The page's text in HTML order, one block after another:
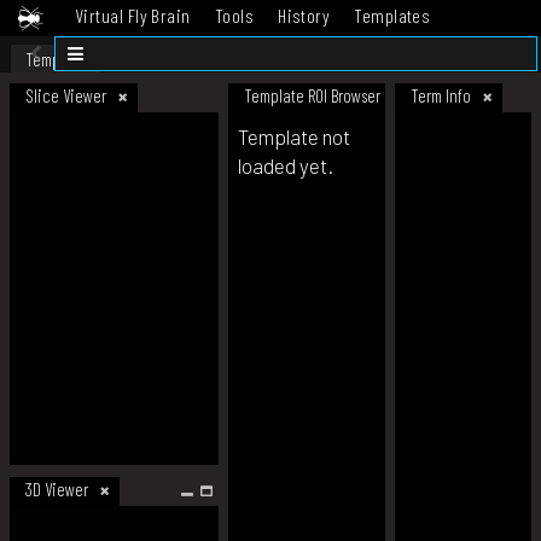
Virtual Fly Brain Tools History
Templates
Datasets
Template
Slice Viewer
3D Viewer
Template ROI Browser Term Info
Template not
loaded yet.